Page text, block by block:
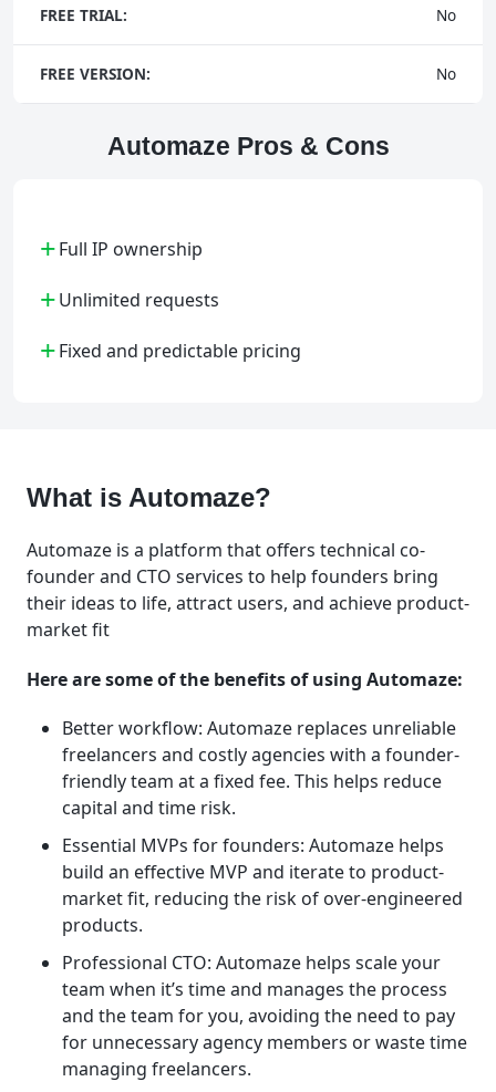
FREE TRIAL: No
FREE VERSION: No
Automaze Pros & Cons
+Full IP ownership
+Unlimited requests
+Fixed and predictable pricing
What is Automaze?
Automaze is a platform that offers technical co-
founder and CTO services to help founders bring
their ideas to life, attract users, and achieve product-
market fit
Here are some of the benefits of using Automaze:
Better workflow: Automaze replaces unreliable
freelancers and costly agencies with a founder-
friendly team at a fixed fee. This helps reduce
capital and time risk.
Essential MVPs for founders: Automaze helps
build an effective MVP and iterate to product-
market fit, reducing the risk of over-engineered
products.
Professional CTO: Automaze helps scale your
team when it’s time and manages the process
and the team for you, avoiding the need to pay
for unnecessary agency members or waste time
managing freelancers.